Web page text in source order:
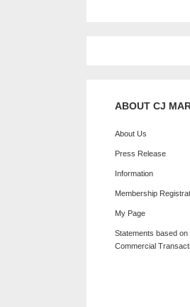
ABOUT CJ
About Us
Press Release
Information
Membership
My Page
Statements based on
Commercial